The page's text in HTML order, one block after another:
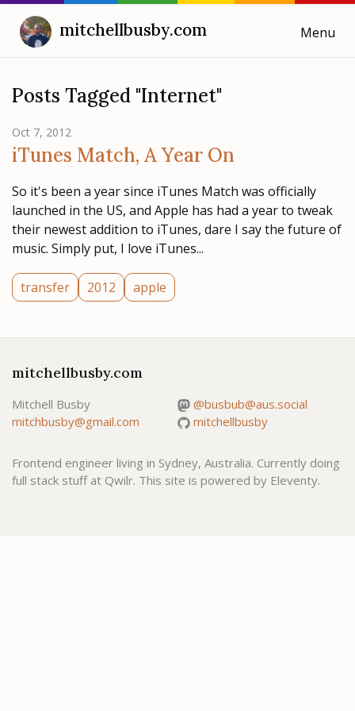
mitchellbusby.com Menu
Blog
Posts Tagged "Internet"
Oct 7, 2012
iTunes Match, A Year On
So it's been a year since iTunes Match was officially
launched in the US, and Apple has had a year to tweak
their newest addition to iTunes, dare I say the future of
music. Simply put, I love iTunes...
transfer 2012 apple
mitchellbusby.com
Mitchell Busby
mitchbusby@gmail.com
@busbub@aus.social
mitchellbusby
Frontend engineer living in Sydney, Australia. Currently doing
full stack stuff at Qwilr. This site is powered by Eleventy.